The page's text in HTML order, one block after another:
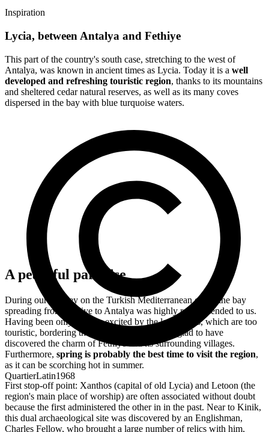
Inspiration
Lycia, between Antalya and Fethiye
This part of the country's south case, stretching to the west of
Antalya, was known in ancient times as Lycia. Today it is a well
developed and refreshing touristic region, thanks to its mountains
and sheltered cedar natural reserves, as well as its many coves
dispersed in the bay with blue turquoise waters.
QuartierLatin1968
A peaceful paradise
During our journey on the Turkish Mediterranean coast, the bay
spreading from Fethiye to Antalya was highly recommended to us.
Having been only slightly excited by the large cities, which are too
touristic, bordering the Aegean Sea, we were glad to have
discovered the charm of Fethiye and its surrounding villages.
Furthermore, spring is probably the best time to visit the region,
as it can be scorching hot in summer.
First stop-off point: Xanthos (capital of old Lycia) and Letoon (the
region's main place of worship) are often associated without doubt
because the first administered the other in in the past. Near to Kinik,
this dual archaeological site was discovered by an Englishman,
Charles Fellow, who brought a large number of relics with him,